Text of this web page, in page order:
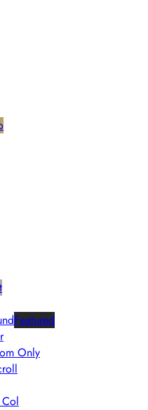
Featured
Only